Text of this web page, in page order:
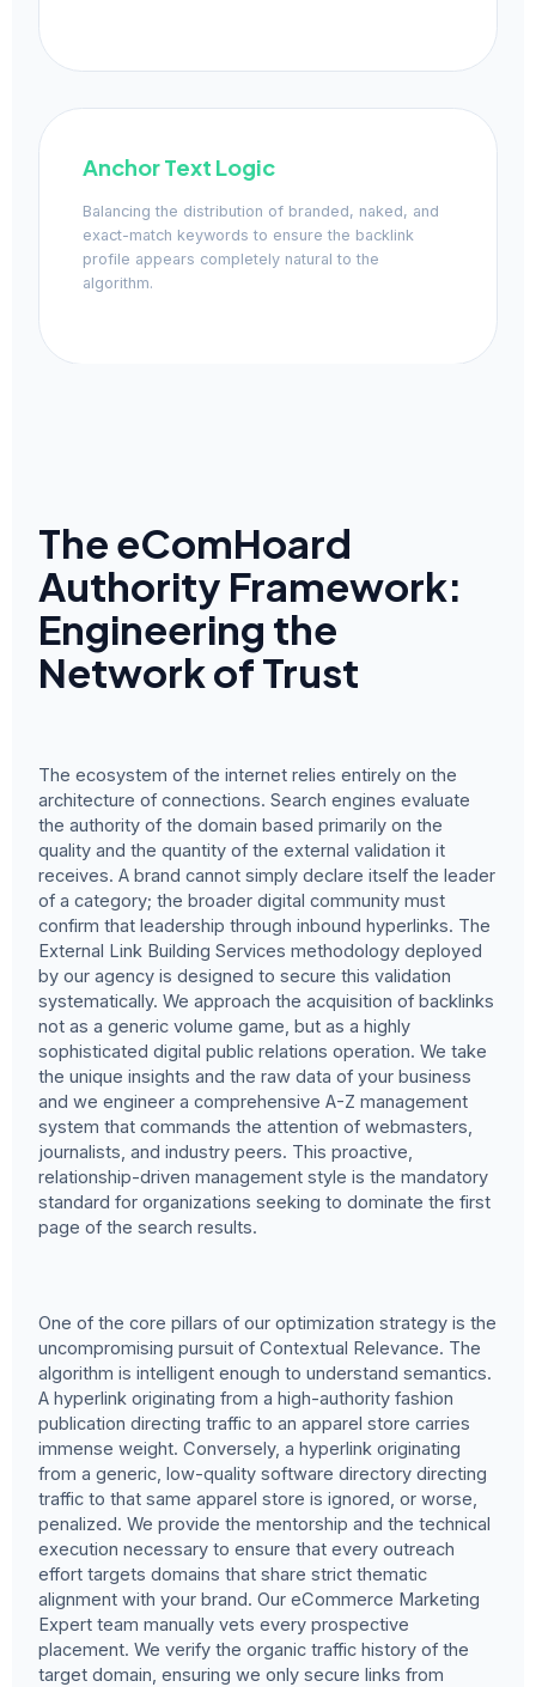
Anchor Text Logic
Balancing the distribution of branded, naked, and
exact-match keywords to ensure the backlink
profile appears completely natural to the
algorithm.
The eComHoard
Authority Framework:
Engineering the
Network of Trust
The ecosystem of the internet relies entirely on the
architecture of connections. Search engines evaluate
the authority of the domain based primarily on the
quality and the quantity of the external validation it
receives. A brand cannot simply declare itself the leader
of a category; the broader digital community must
confirm that leadership through inbound hyperlinks. The
External Link Building Services methodology deployed
by our agency is designed to secure this validation
systematically. We approach the acquisition of backlinks
not as a generic volume game, but as a highly
sophisticated digital public relations operation. We take
the unique insights and the raw data of your business
and we engineer a comprehensive A-Z management
system that commands the attention of webmasters,
journalists, and industry peers. This proactive,
relationship-driven management style is the mandatory
standard for organizations seeking to dominate the first
page of the search results.
One of the core pillars of our optimization strategy is the
uncompromising pursuit of Contextual Relevance. The
algorithm is intelligent enough to understand semantics.
A hyperlink originating from a high-authority fashion
publication directing traffic to an apparel store carries
immense weight. Conversely, a hyperlink originating
from a generic, low-quality software directory directing
traffic to that same apparel store is ignored, or worse,
penalized. We provide the mentorship and the technical
execution necessary to ensure that every outreach
effort targets domains that share strict thematic
alignment with your brand. Our eCommerce Marketing
Expert team manually vets every prospective
placement. We verify the organic traffic history of the
target domain, ensuring we only secure links from